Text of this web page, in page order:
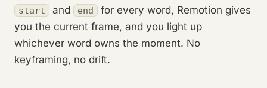
start and end
for every word, Remotion gives
you the current frame, and you light up
whichever word owns the moment. No
keyframing, no drift.